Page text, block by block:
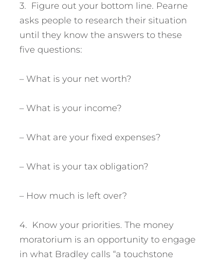
3. Figure out your bottom line. Pearne
asks people to research their situation
until they know the answers to these
five questions:
– What is your net worth?
– What is your income?
– What are your fixed expenses?
– What is your tax obligation?
– How much is left over?
4. Know your priorities. The money
moratorium is an opportunity to engage
in what Bradley calls “a touchstone